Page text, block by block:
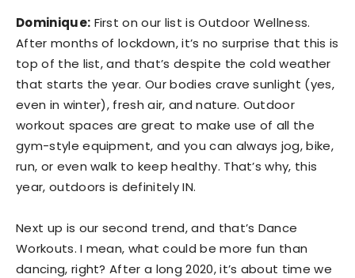
Dominique: First on our list is Outdoor Wellness.
After months of lockdown, it’s no surprise that this is
top of the list, and that’s despite the cold weather
that starts the year. Our bodies crave sunlight (yes,
even in winter), fresh air, and nature. Outdoor
workout spaces are great to make use of all the
gym-style equipment, and you can always jog, bike,
run, or even walk to keep healthy. That’s why, this
year, outdoors is definitely IN.
Next up is our second trend, and that’s Dance
Workouts. I mean, what could be more fun than
dancing, right? After a long 2020, it’s about time we